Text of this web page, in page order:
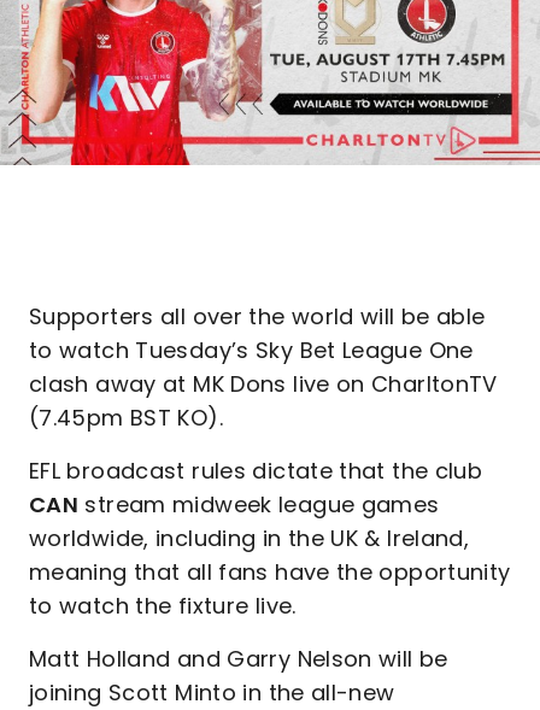
Supporters all over the world will be able
to watch Tuesday’s Sky Bet League One
clash away at MK Dons live on CharltonTV
(7.45pm BST KO).
EFL broadcast rules dictate that the club
CAN stream midweek league games
worldwide, including in the UK & Ireland,
meaning that all fans have the opportunity
to watch the fixture live.
Matt Holland and Garry Nelson will be
joining Scott Minto in the all-new